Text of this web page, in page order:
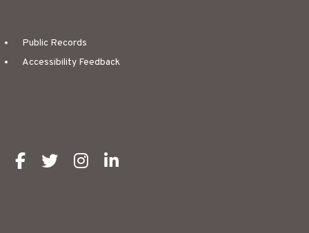
Public Records
Accessibility Feedback